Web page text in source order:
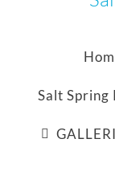
Salt Spring